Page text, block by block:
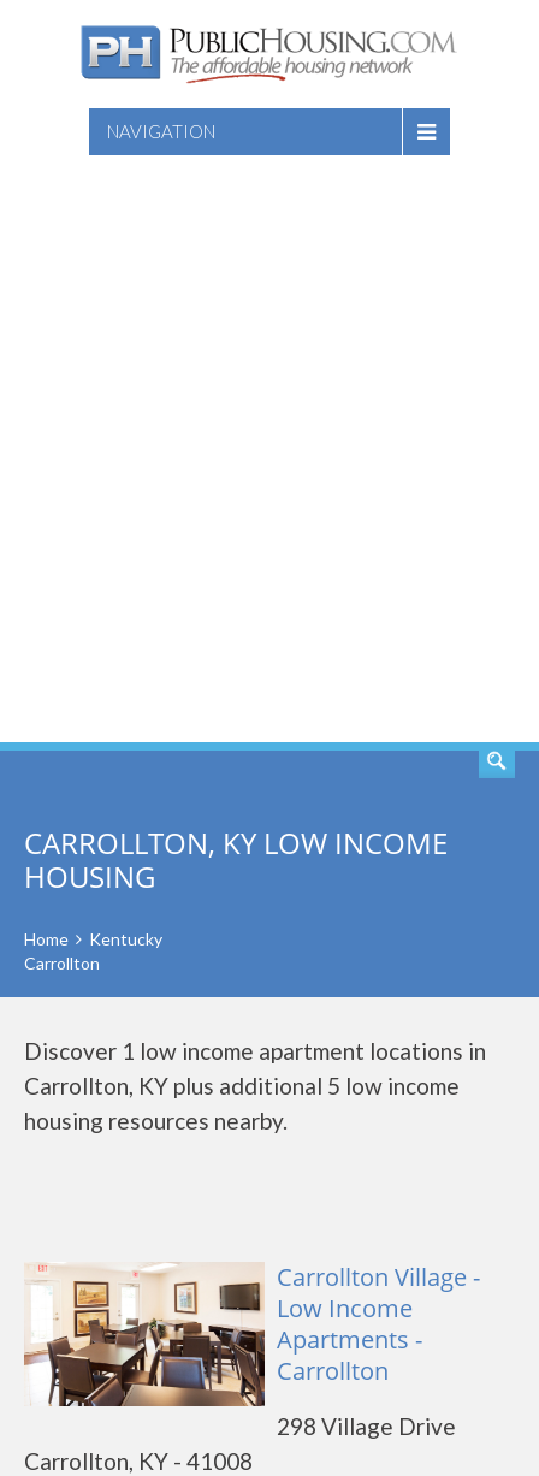
NAVIGATION
CARROLLTON, KY LOW INCOME
HOUSING
Home
Kentucky
Carrollton
Discover 1 low income apartment locations in
Carrollton, KY plus additional 5 low income
housing resources nearby.
Carrollton Village -
Low Income
Apartments -
Carrollton
298 Village Drive
Carrollton, KY - 41008